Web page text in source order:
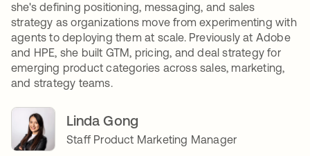
she's defining positioning, messaging, and sales
strategy as organizations move from experimenting with
agents to deploying them at scale. Previously at Adobe
and HPE, she built GTM, pricing, and deal strategy for
emerging product categories across sales, marketing,
and strategy teams.
Linda Gong
Staff Product Marketing Manager